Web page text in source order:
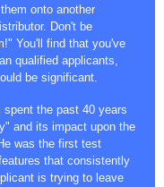
onto another
Don't be
You'll find that you've
qualified applicants,
be significant.
spent the past 40 years
and its impact upon the
was the first test
that consistently
is trying to leave